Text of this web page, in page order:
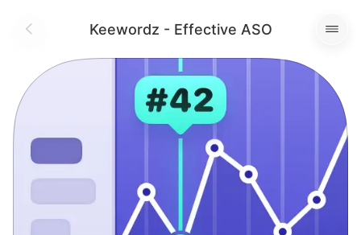
Keewordz - Effective ASO